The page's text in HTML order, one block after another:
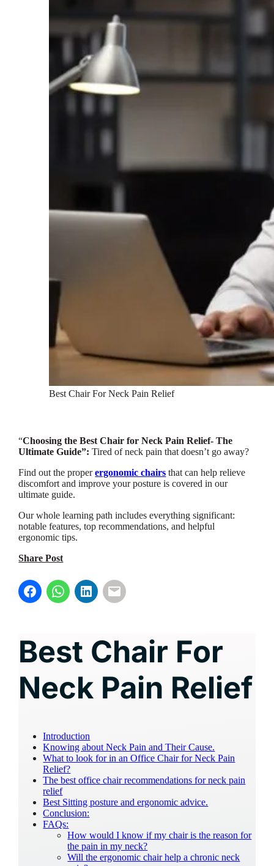
Best Chair For Neck Pain Relief
“Choosing the Best Chair for Neck Pain Relief- The
Ultimate Guide”: Tired of neck pain that doesn’t go away?
Find out the properergonomic chairs that can help relieve
discomfort and improve your posture is covered in our
ultimate guide.
Our whole learning path includes everything significant:
notable features, top recommendations, and helpful
ergonomic tips.
Share Post
Best Chair For
Neck Pain Relief
Introduction
Knowing about Neck Pain and Their Cause.
What to look for in an Office Chair for Neck Pain
Relief?
The best office chair recommendations for neck pain
relief
Best Sitting posture and ergonomic advice.
Conclusion:
FAQs:
How would I know if my chair is the reason for
the pain in my neck?
Will the ergonomic chair help a chronic neck